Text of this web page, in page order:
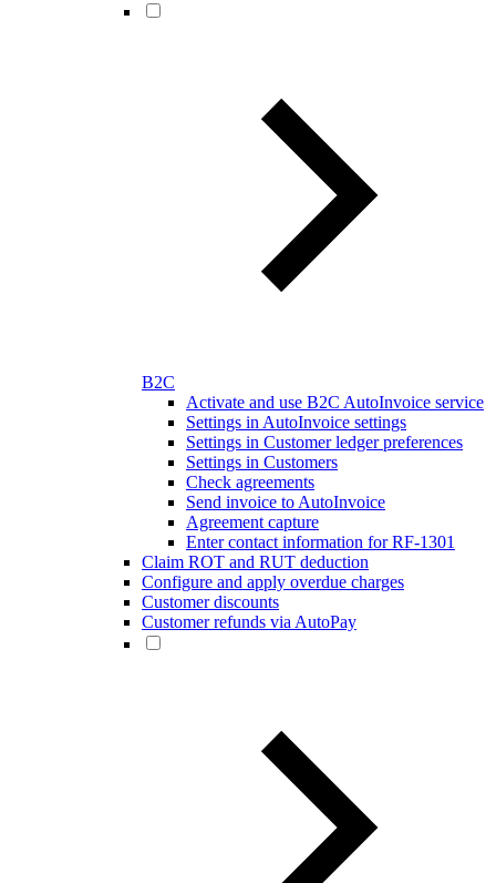
B2C
Activate and use B2C AutoInvoice service
Settings in AutoInvoice settings
Settings in Customer ledger preferences
Settings in Customers
Check agreements
Send invoice to AutoInvoice
Agreement capture
Enter contact information for RF-1301
Claim ROT and RUT deduction
Configure and apply overdue charges
Customer discounts
Customer refunds via AutoPay